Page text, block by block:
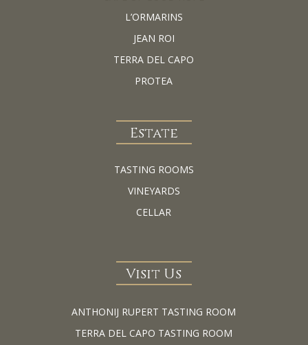
L’ORMARINS
JEAN ROI
TERRA DEL CAPO
PROTEA
Estate
TASTING ROOMS
VINEYARDS
CELLAR
Visit Us
ANTHONIJ RUPERT TASTING ROOM
TERRA DEL CAPO TASTING ROOM